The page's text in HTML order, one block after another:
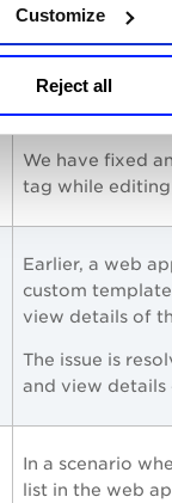
Customize
Reject all
count, the
This issue is
adding an
We have fixed
tag while
Earlier, a web
custom
view details of
The issue is
and view
In a scenario
list in the web